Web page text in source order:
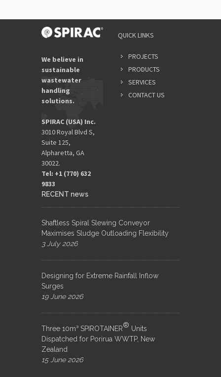
We believe in
sustainable
wastewater
handling
solutions.
SPIRAC (USA) Inc.
3010 Royal Blvd S,
Suite 125,
Alpharetta, GA
30022.
Tel: +1 (770) 632
9833​
QUICK LINKS
PROJECTS
PRODUCTS
SERVICES
CONTACT US
RECENT news
Shaftless Spiral Slewing Conveyor
Maximises Sludge Outloading Flexibility
3 July 2026
Designing for Extreme Rainfall Inflow
Surges
19 June 2026
Three 10m³ SPIROTAINER® Units
Dispatched for Porirua WWTP, New
Zealand
15 June 2026